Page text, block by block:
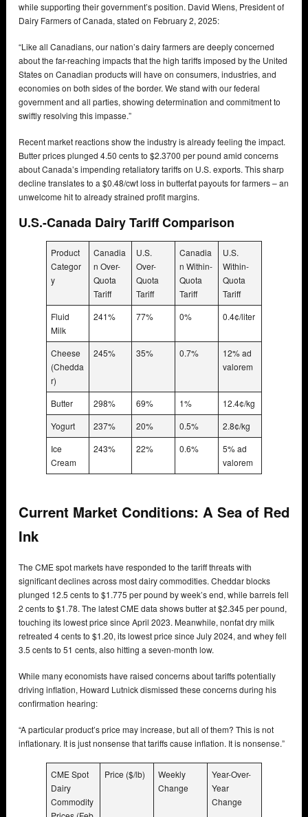
while supporting their government’s position. David Wiens, President of
Dairy Farmers of Canada, stated on February 2, 2025:
“Like all Canadians, our nation’s dairy farmers are deeply concerned
about the far-reaching impacts that the high tariffs imposed by the United
States on Canadian products will have on consumers, industries, and
economies on both sides of the border. We stand with our federal
government and all parties, showing determination and commitment to
swiftly resolving this impasse.”
Recent market reactions show the industry is already feeling the impact.
Butter prices plunged 4.50 cents to $2.3700 per pound amid concerns
about Canada’s impending retaliatory tariffs on U.S. exports. This sharp
decline translates to a $0.48/cwt loss in butterfat payouts for farmers – an
unwelcome hit to already strained profit margins.
U.S.-Canada Dairy Tariff Comparison
Product
Categor
y
Canadia
n Over-
Quota
Tariff
U.S.
Over-
Quota
Tariff
Canadia
n Within-
Quota
Tariff
U.S.
Within-
Quota
Tariff
Fluid
Milk
241% 77% 0% 0.4¢/liter
Cheese
(Chedda
r)
245% 35% 0.7%
12% ad
valorem
Butter 298% 69% 1%
12.4¢/kg
Yogurt
237% 20% 0.5%
2.8¢/kg
Ice
Cream
243% 22% 0.6%
5% ad
valorem
Current Market Conditions: A Sea of Red
Ink
The CME spot markets have responded to the tariff threats with
significant declines across most dairy commodities. Cheddar blocks
plunged 12.5 cents to $1.775 per pound by week’s end, while barrels fell
2 cents to $1.78. The latest CME data shows butter at $2.345 per pound,
touching its lowest price since April 2023. Meanwhile, nonfat dry milk
retreated 4 cents to $1.20, its lowest price since July 2024, and whey fell
3.5 cents to 51 cents, also hitting a seven-month low.
While many economists have raised concerns about tariffs potentially
driving inflation, Howard Lutnick dismissed these concerns during his
confirmation hearing:
“A particular product’s price may increase, but all of them? This is not
inflationary. It is just nonsense that tariffs cause inflation. It is nonsense.”
CME Spot
Dairy
Commodity
Price ($/lb)
Weekly
Change
Year-Over-
Year
Change